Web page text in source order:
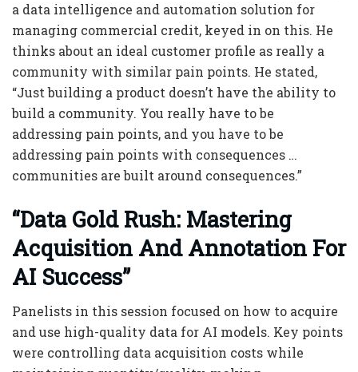
a data intelligence and automation solution for
managing commercial credit, keyed in on this. He
thinks about an ideal customer profile as really a
community with similar pain points. He stated,
“Just building a product doesn’t have the ability to
build a community. You really have to be
addressing pain points, and you have to be
addressing pain points with consequences …
communities are built around consequences.”
“Data Gold Rush: Mastering
Acquisition And Annotation For
AI Success”
Panelists in this session focused on how to acquire
and use high-quality data for AI models. Key points
were controlling data acquisition costs while